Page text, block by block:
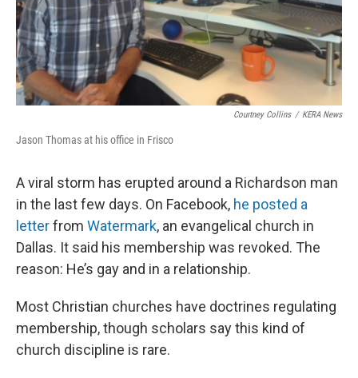
Courtney Collins / KERA News
Jason Thomas at his office in Frisco
A viral storm has erupted around a Richardson man
in the last few days. On Facebook, he posted a
letterfrom Watermark, an evangelical church in
Dallas. It said his membership was revoked. The
reason: He’s gay and in a relationship.
Most Christian churches have doctrines regulating
membership, though scholars say this kind of
church discipline is rare.